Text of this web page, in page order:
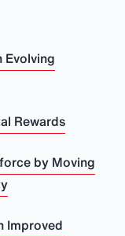
Evolving
Rewards
by Moving
Improved